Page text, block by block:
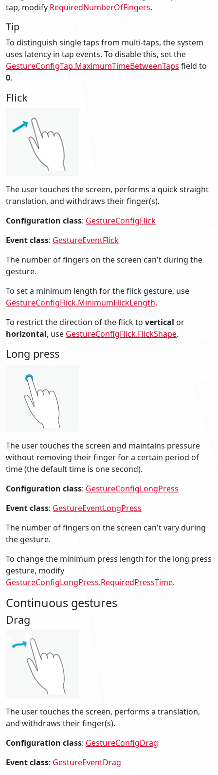
tap, modify RequiredNumberOfFingers.
Tip
To distinguish single taps from multi-taps, the system
uses latency in tap events. To disable this, set the
GestureConfigTap.MaximumTimeBetweenTaps field to
0.
Flick
The user touches the screen, performs a quick straight
translation, and withdraws their finger(s).
Configuration class: GestureConfigFlick
Event class: GestureEventFlick
The number of fingers on the screen can't during the
gesture.
To set a minimum length for the flick gesture, use
GestureConfigFlick.MinimumFlickLength.
To restrict the direction of the flick to vertical or
horizontal, use GestureConfigFlick.FlickShape.
Long press
The user touches the screen and maintains pressure
without removing their finger for a certain period of
time (the default time is one second).
Configuration class: GestureConfigLongPress
Event class: GestureEventLongPress
The number of fingers on the screen can't vary during
the gesture.
To change the minimum press length for the long press
gesture, modify
GestureConfigLongPress.RequiredPressTime.
Continuous gestures
Drag
The user touches the screen, performs a translation,
and withdraws their finger(s).
Configuration class: GestureConfigDrag
Event class: GestureEventDrag